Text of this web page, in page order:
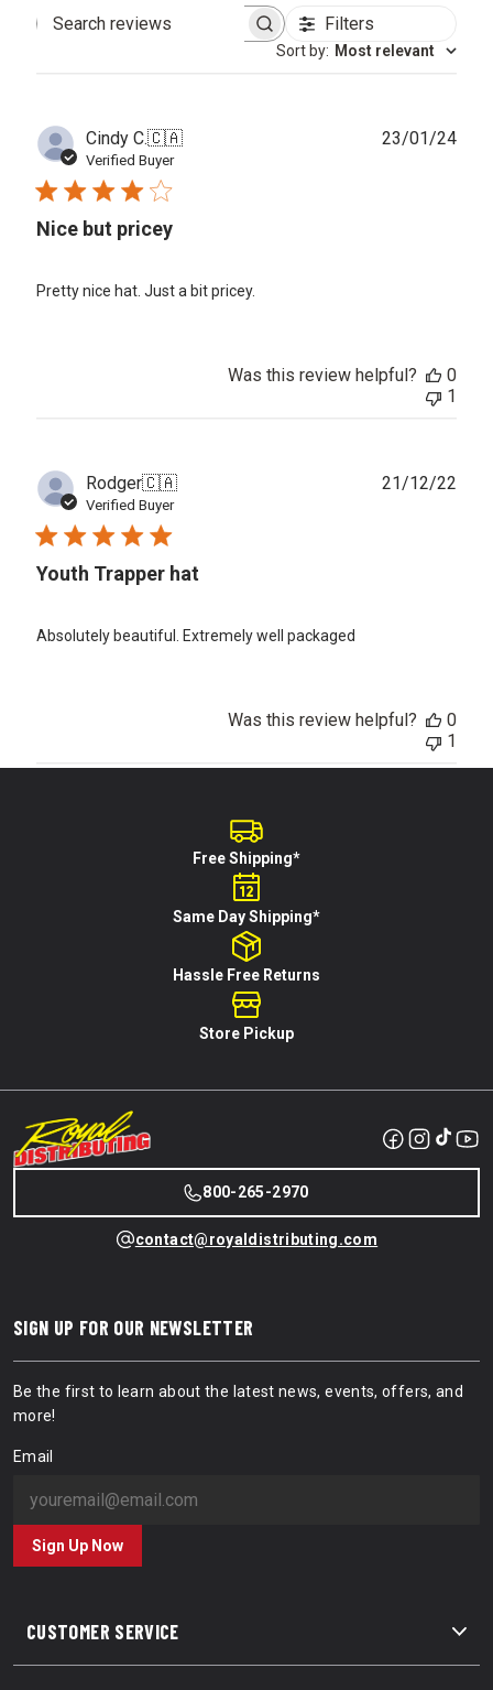
Search
Filters
Sort by: Most relevant
Cindy C.🇨🇦
Verified Buyer
Nice but pricey
Pretty nice hat. Just a bit pricey.
23/01/24
Was this review helpful?
0
1
Rodger🇨🇦
Verified Buyer
Youth Trapper hat
Absolutely beautiful. Extremely well packaged
21/12/22
Was this review helpful?
0
1
Free Shipping*
Same Day Shipping*
Hassle Free Returns
Store Pickup
800-265-2970
contact@royaldistributing.com
CUSTOMER SERVICE
SIGN UP FOR OUR NEWSLETTER
Be the first to learn about the latest news, events, offers, and
more!
Email
Sign Up Now